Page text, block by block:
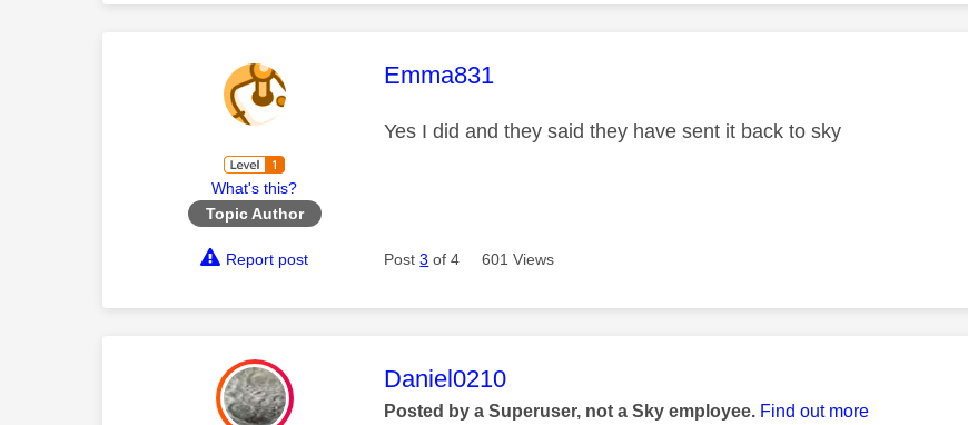
What's this?
Topic Author
This message was authored by:
Emma831
Yes I did and they said they have sent it back to sky
Report post Post3 of 4 601 Views
This message was authored by:
Daniel0210
Posted by a Superuser, not a Sky employee. Find out more